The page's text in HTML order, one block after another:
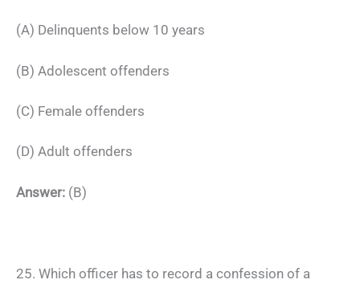
(A) Delinquents below 10 years
(B) Adolescent offenders
(C) Female offenders
(D) Adult offenders
Answer: (B)
25. Which officer has to record a confession of a